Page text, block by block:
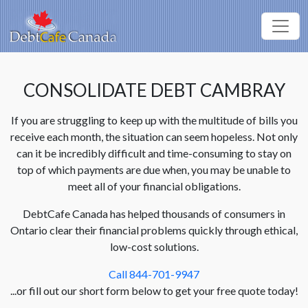
CONSOLIDATE DEBT CAMBRAY
If you are struggling to keep up with the multitude of bills you
receive each month, the situation can seem hopeless. Not only
can it be incredibly difficult and time-consuming to stay on
top of which payments are due when, you may be unable to
meet all of your financial obligations.
DebtCafe Canada has helped thousands of consumers in
Ontario clear their financial problems quickly through ethical,
low-cost solutions.
Call 844-701-9947
...or fill out our short form below to get your free quote today!